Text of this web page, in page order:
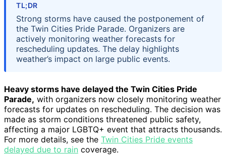
TL;DR
Strong storms have caused the postponement of
the Twin Cities Pride Parade. Organizers are
actively monitoring weather forecasts for
rescheduling updates. The delay highlights
weather’s impact on large public events.
Heavy storms have delayed the Twin Cities Pride
Parade, with organizers now closely monitoring weather
forecasts for updates on rescheduling. The decision was
made as storm conditions threatened public safety,
affecting a major LGBTQ+ event that attracts thousands.
For more details, see the Twin Cities Pride events
delayed due to rain coverage.